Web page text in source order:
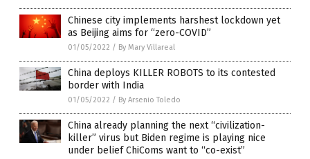
Chinese city implements harshest lockdown yet
as Beijing aims for “zero-COVID”
01/05/2022 / By Mary Villareal
China deploys KILLER ROBOTS to its contested
border with India
01/05/2022 / By Arsenio Toledo
China already planning the next “civilization-
killer” virus but Biden regime is playing nice
under belief ChiComs want to “co-exist”